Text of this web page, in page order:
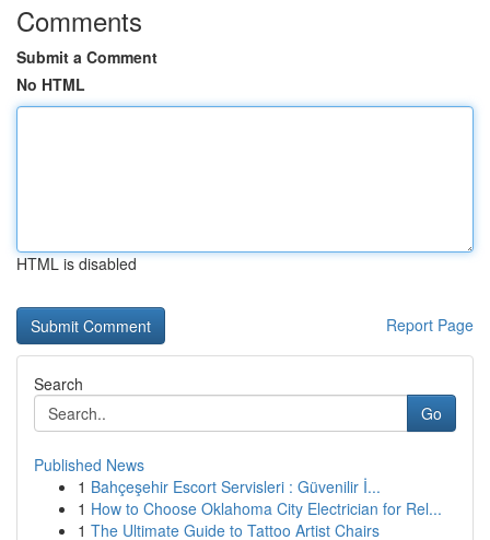
Comments
Submit a Comment
No HTML
HTML is disabled
Report Page
Search
Go
Published News
1 Bahçeşehir Escort Servisleri : Güvenilir İ...
1 How to Choose Oklahoma City Electrician for Rel...
1 The Ultimate Guide to Tattoo Artist Chairs